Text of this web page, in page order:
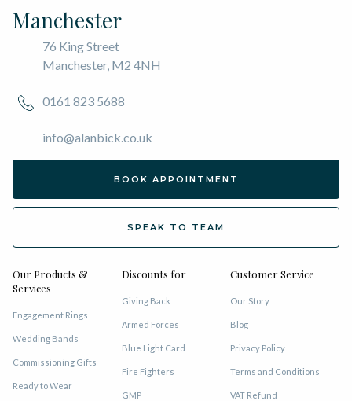
Manchester
76 King Street
Manchester, M2 4NH
0161 823 5688
info@alanbick.co.uk
BOOK APPOINTMENT
SPEAK TO TEAM
Our Products &
Services
Engagement Rings
Wedding Bands
Commissioning Gifts
Ready to Wear
Discounts for
Giving Back
Armed Forces
Blue Light Card
Fire Fighters
GMP
Customer Service
Our Story
Blog
Privacy Policy
Terms and Conditions
VAT Refund